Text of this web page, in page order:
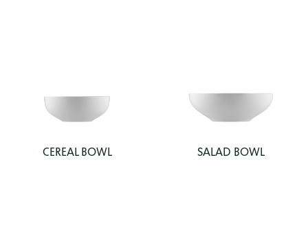
CEREAL BOWL SALAD BOWL